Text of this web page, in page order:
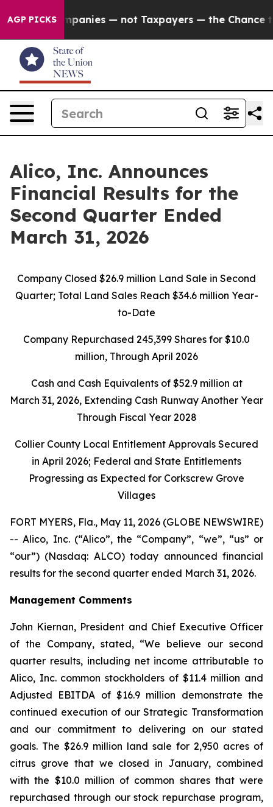
AGP PICKS
— not Taxpayers — the Chance to Cash in on
Alico, Inc. Announces
Financial Results for the
Second Quarter Ended
March 31, 2026
Company Closed $26.9 million Land Sale in Second
Quarter; Total Land Sales Reach $34.6 million Year-
to-Date
Company Repurchased 245,399 Shares for $10.0
million, Through April 2026
Cash and Cash Equivalents of $52.9 million at
March 31, 2026, Extending Cash Runway Another Year
Through Fiscal Year 2028
Collier County Local Entitlement Approvals Secured
in April 2026; Federal and State Entitlements
Progressing as Expected for Corkscrew Grove
Villages
FORT MYERS, Fla., May 11, 2026 (GLOBE NEWSWIRE)
-- Alico, Inc. (“Alico”, the “Company”, “we”, “us” or
“our”) (Nasdaq: ALCO) today announced financial
results for the second quarter ended March 31, 2026.
Management Comments
John Kiernan, President and Chief Executive Officer
of the Company, stated, “We believe our second
quarter results, including net income attributable to
Alico, Inc. common stockholders of $11.4 million and
Adjusted EBITDA of $16.9 million demonstrate the
continued execution of our Strategic Transformation
and our commitment to delivering on our stated
goals. The $26.9 million land sale for 2,950 acres of
citrus grove that we closed in January, combined
with the $10.0 million of common shares that were
repurchased through our stock repurchase program,